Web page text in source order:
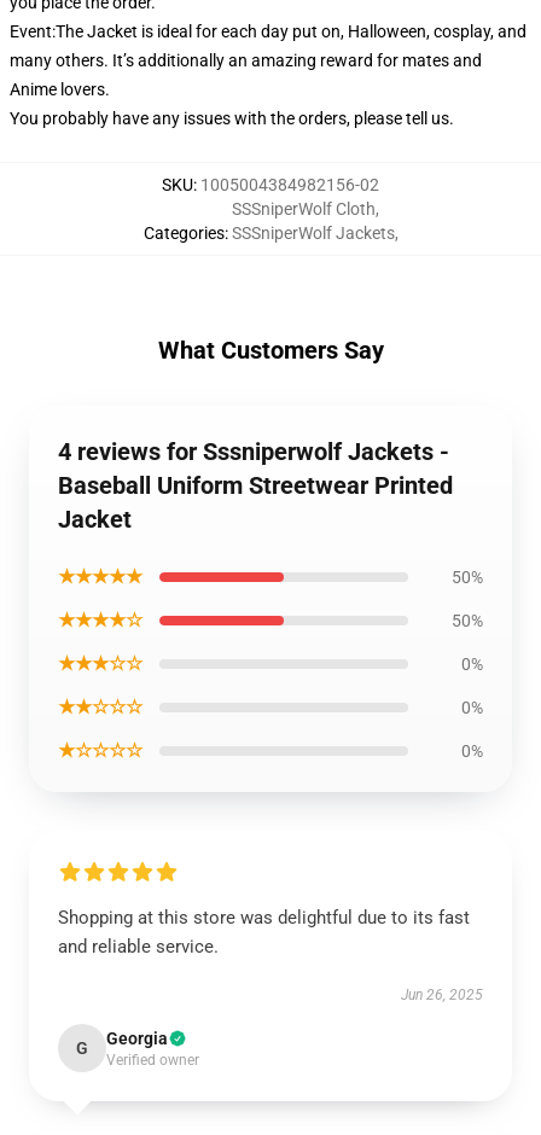
Event:The Jacket is ideal for each day put on, Halloween, cosplay, and
many others. It’s additionally an amazing reward for mates and
Anime lovers.
You probably have any issues with the orders, please tell us.
SKU: 1005004384982156-02
Categories:
SSSniperWolf Cloth,
SSSniperWolf Jackets,
What Customers Say
4 reviews for Sssniperwolf Jackets -
Baseball Uniform Streetwear Printed
Jacket
★★★★★ 50%
★★★★☆ 50%
★★★☆☆ 0%
★★☆☆☆ 0%
★☆☆☆☆ 0%
Shopping at this store was delightful due to its fast
and reliable service.
Jun 26, 2025
G Georgia
Verified owner